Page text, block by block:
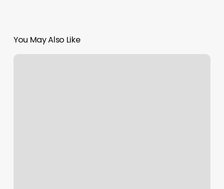
You May Also Like
Hair